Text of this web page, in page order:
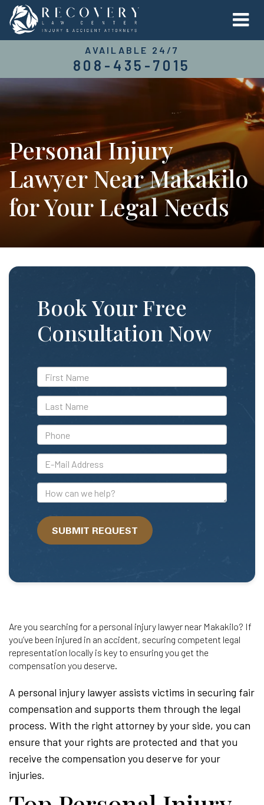
AVAILABLE 24/7
808-435-7015
Personal Injury
Lawyer Near Makakilo
for Your Legal Needs
Book Your Free
Consultation Now
*First
Name
*Last
Name
*Phone
*E-
Mail
Address
How
can
we
help?SUBMIT REQUEST
Are you searching for a personal injury lawyer near Makakilo? If
you’ve been injured in an accident, securing competent legal
representation locally is key to ensuring you get the
compensation you deserve.
A personal injury lawyer assists victims in securing fair
compensation and supports them through the legal
process. With the right attorney by your side, you can
ensure that your rights are protected and that you
receive the compensation you deserve for your
injuries.